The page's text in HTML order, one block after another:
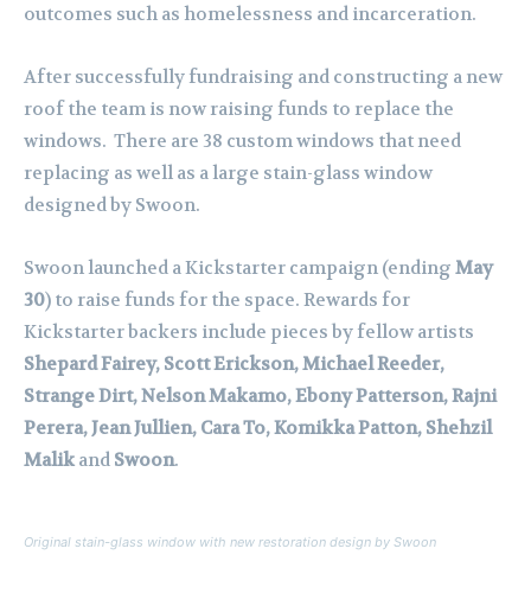
outcomes such as homelessness and incarceration.
After successfully fundraising and constructing a new
roof the team is now raising funds to replace the
windows. There are 38 custom windows that need
replacing as well as a large stain-glass window
designed by Swoon.
Swoon launched a Kickstarter campaign (ending May
30) to raise funds for the space. Rewards for
Kickstarter backers include pieces by fellow artists
Shepard Fairey, Scott Erickson, Michael Reeder,
Strange Dirt, Nelson Makamo, Ebony Patterson, Rajni
Perera, Jean Jullien, Cara To, Komikka Patton, Shehzil
Malik and Swoon.
Original stain-glass window with new restoration design by Swoon